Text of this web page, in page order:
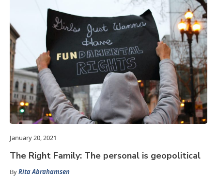
January 20, 2021
The Right Family: The personal is geopolitical
ByRita Abrahamsen